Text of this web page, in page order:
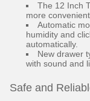
The 12 Inch
more
Automatic
humidity and
automatically.
New drawer
with sound and
Safe and